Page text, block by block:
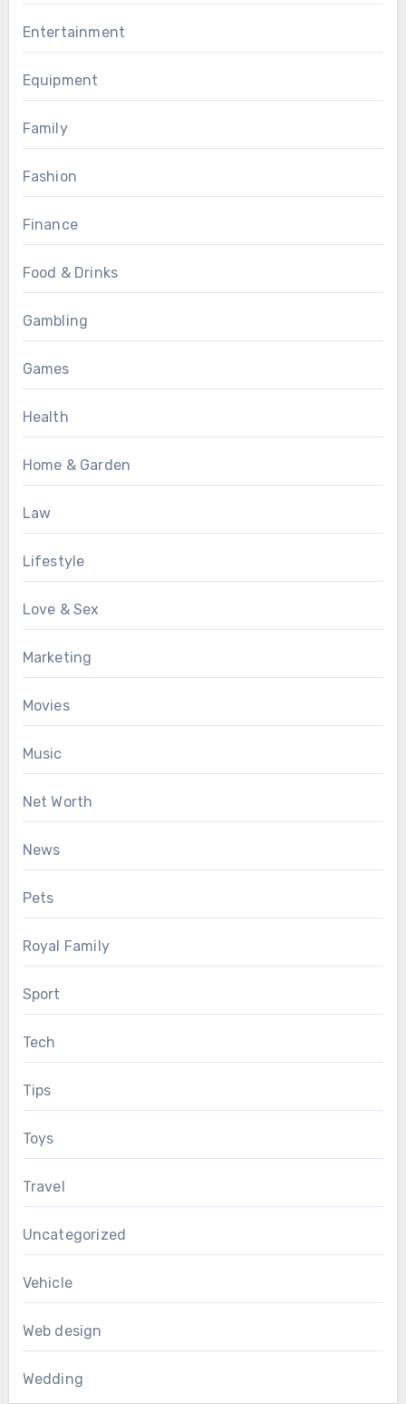
Entertainment
Equipment
Family
Fashion
Finance
Food & Drinks
Gambling
Games
Health
Home & Garden
Law
Lifestyle
Love & Sex
Marketing
Movies
Music
Net Worth
News
Pets
Royal Family
Sport
Tech
Tips
Toys
Travel
Uncategorized
Vehicle
Web design
Wedding